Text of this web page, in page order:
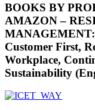
BOOKS BY
AMAZON –
MANAGEMENT:
Customer First,
Workplace,
Sustainability